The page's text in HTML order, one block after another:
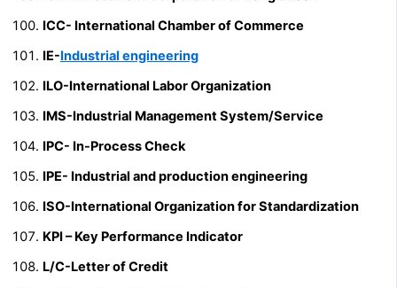
ICC- International Chamber of Commerce
IE-Industrial engineering
ILO-International Labor Organization
IMS-Industrial Management System/Service
IPC- In-Process Check
IPE- Industrial and production engineering
ISO-International Organization for Standardization
KPI – Key Performance Indicator
L/C-Letter of Credit